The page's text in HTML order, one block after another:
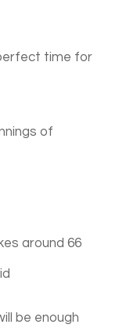
time for
of
around 66
be enough